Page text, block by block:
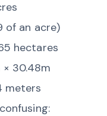
of an acre)
hectares
× 30.48m
meters